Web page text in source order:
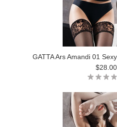
GATTA Ars Amandi 01
$28.00